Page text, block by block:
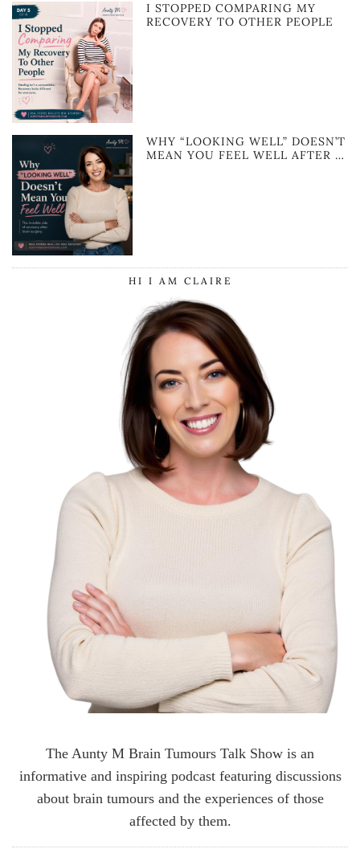
I STOPPED COMPARING MY
RECOVERY TO OTHER PEOPLE
WHY “LOOKING WELL” DOESN’T
MEAN YOU FEEL WELL AFTER …
HI I AM CLAIRE
The Aunty M Brain Tumours Talk Show is an
informative and inspiring podcast featuring discussions
about brain tumours and the experiences of those
affected by them.